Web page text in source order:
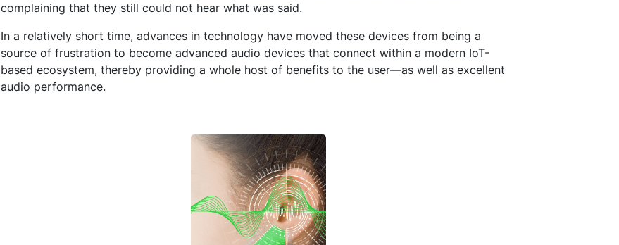
complaining that they still could not hear what was said.
In a relatively short time, advances in technology have moved these devices from being a
source of frustration to become advanced audio devices that connect within a modern IoT-
based ecosystem, thereby providing a whole host of benefits to the user—as well as excellent
audio performance.